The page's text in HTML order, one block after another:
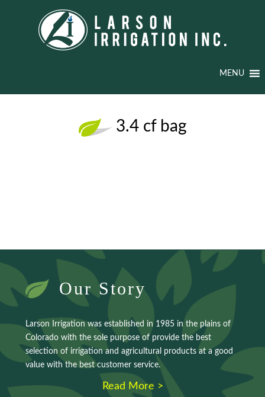
MENU
3.4 cf bag
Our Story
Larson Irrigation was established in 1985 in the plains of
Colorado with the sole purpose of provide the best
selection of irrigation and agricultural products at a good
value with the best customer service.
Read More >